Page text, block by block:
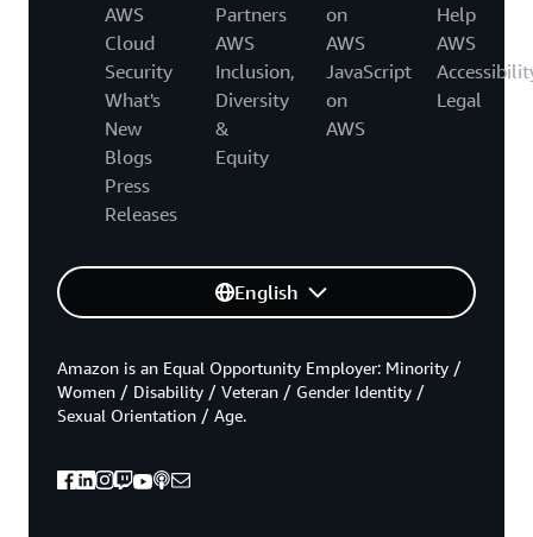
AWS
Cloud
Security
What's
New
Blogs
Press
Releases
Partners
AWS
Inclusion,
Diversity
&
Equity
on
AWS
JavaScript
on
AWS
Help
AWS
Legal
English
Amazon is an Equal Opportunity Employer: Minority /
Women / Disability / Veteran / Gender Identity /
Sexual Orientation / Age.